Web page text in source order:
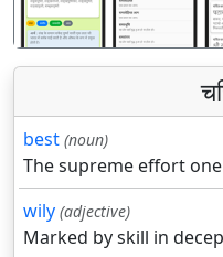
best (noun)
The supreme effort
wily (adjective)
Marked by skill in